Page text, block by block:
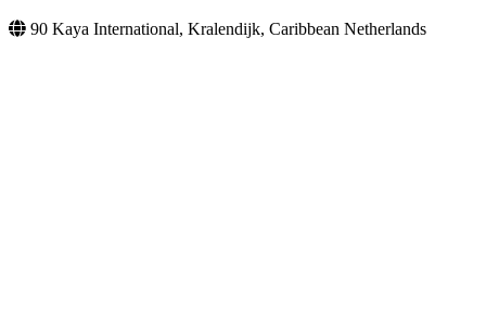
90 Kaya International, Kralendijk, Caribbean Netherlands